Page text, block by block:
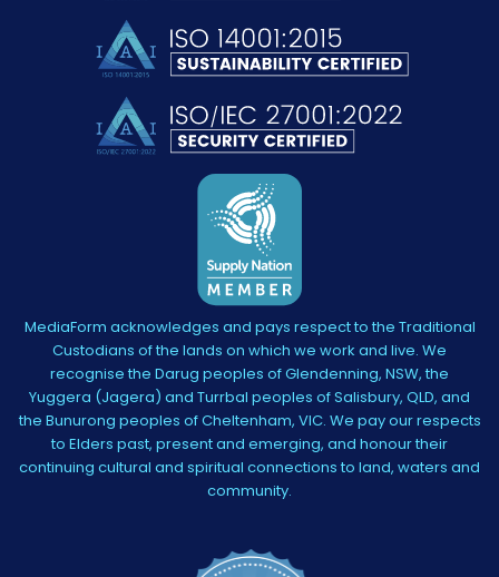
MediaForm acknowledges and pays respect to the Traditional
Custodians of the lands on which we work and live. We
recognise the Darug peoples of Glendenning, NSW, the
Yuggera (Jagera) and Turrbal peoples of Salisbury, QLD, and
the Bunurong peoples of Cheltenham, VIC. We pay our respects
to Elders past, present and emerging, and honour their
continuing cultural and spiritual connections to land, waters and
community.